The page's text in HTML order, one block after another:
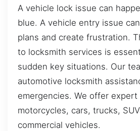
A vehicle lock issue can
blue. A vehicle entry issue
plans and create frustration.
to locksmith services is
sudden key situations. Our
automotive locksmith
emergencies. We offer
motorcycles, cars, trucks,
commercial vehicles.